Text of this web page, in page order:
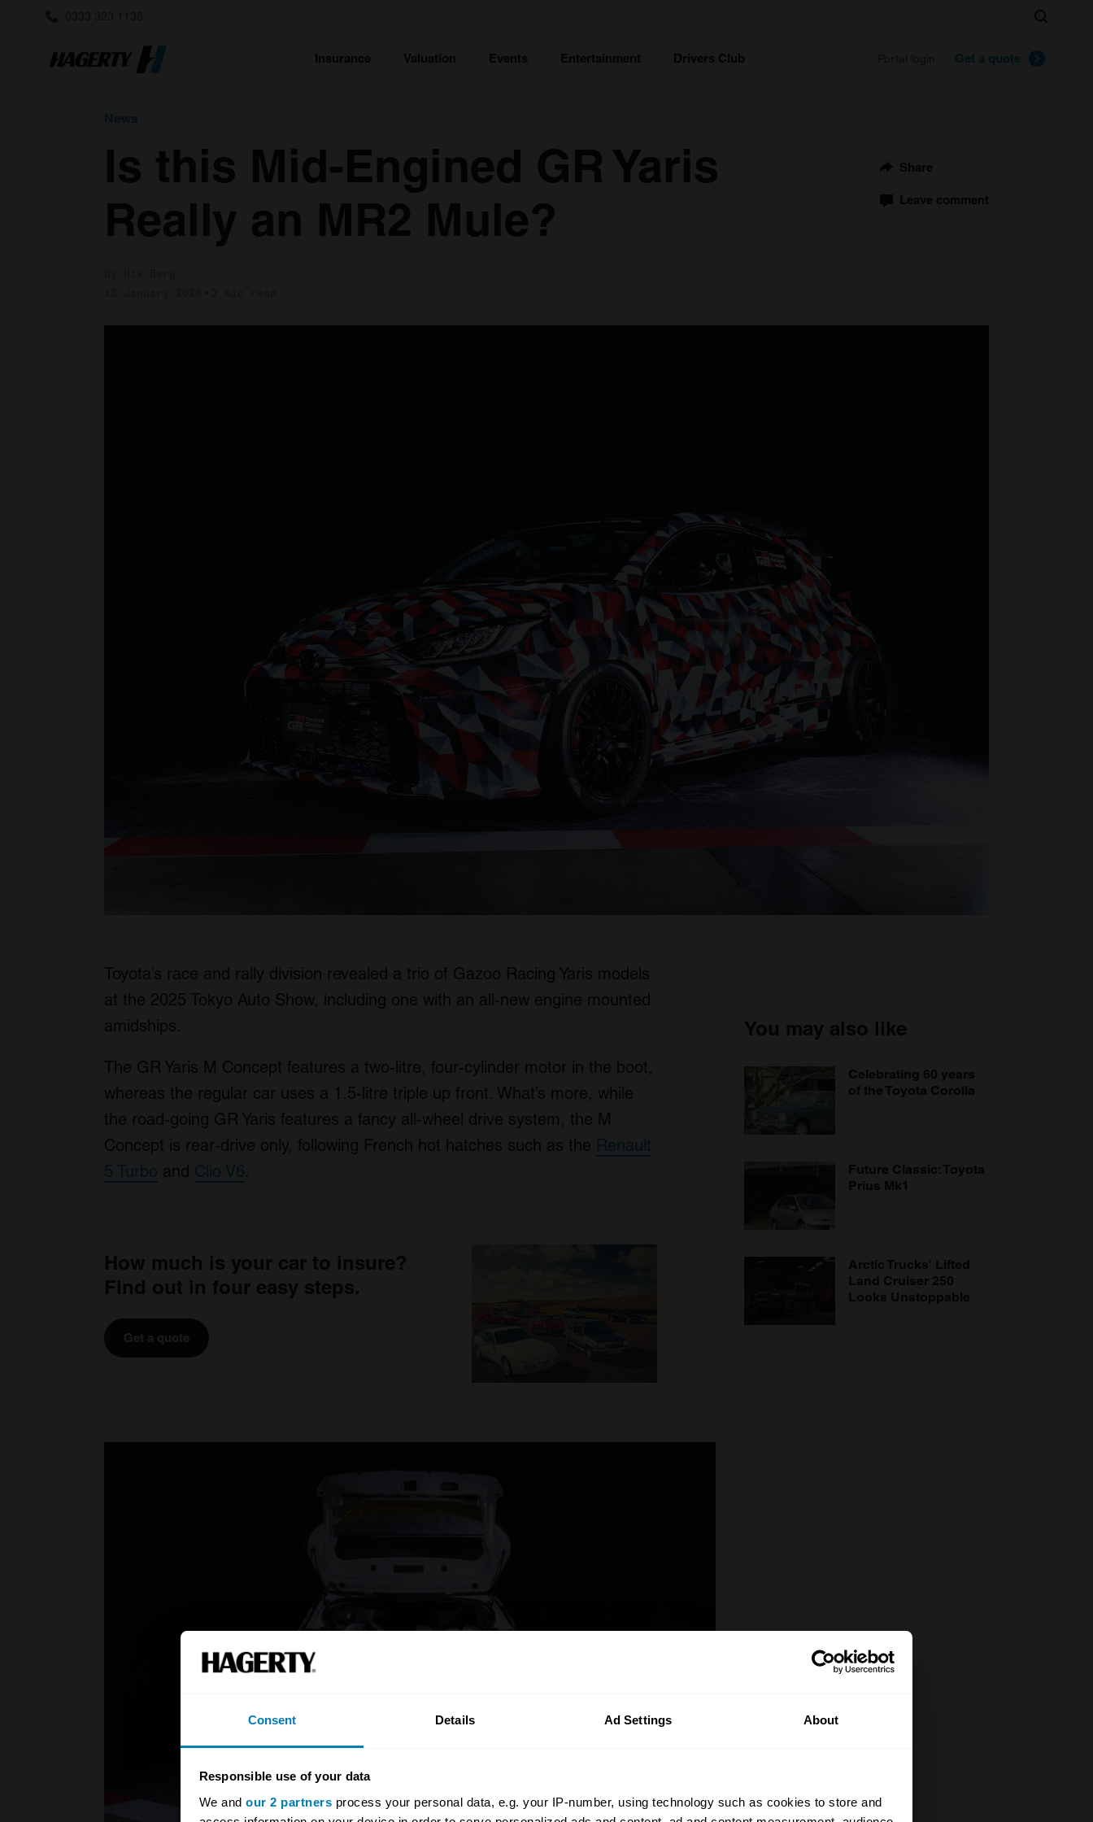
Consent Details Ad Settings About
Responsible use of your data
We and our 2 partners process your personal data, e.g. your IP-number, using technology such as cookies to store and
Insurance Valuation Events Entertainment Drivers Club Get a quote
Search
News
Is this Mid-Engined GR Yaris
Really an MR2 Mule?
Share
Leave comment
Toyota’s race and rally division revealed a trio of Gazoo Racing Yaris models
at the 2025 Tokyo Auto Show, including one with an all-new engine mounted
amidships.
The GR Yaris M Concept features a two-litre, four-cylinder motor in the boot,
whereas the regular car uses a 1.5-litre triple up front. What’s more, while
the road-going GR Yaris features a fancy all-wheel drive system, the M
Concept is rear-drive only, following French hot hatches such as the Renault
5 Turbo and Clio V6.
How much is your car to insure?
Find out in four easy steps.
Get a quote
You may also like
Celebrating 60 years
of the Toyota Corolla
Future Classic: Toyota
Prius Mk1
Arctic Trucks' Lifted
Land Cruiser 250
Looks Unstoppable